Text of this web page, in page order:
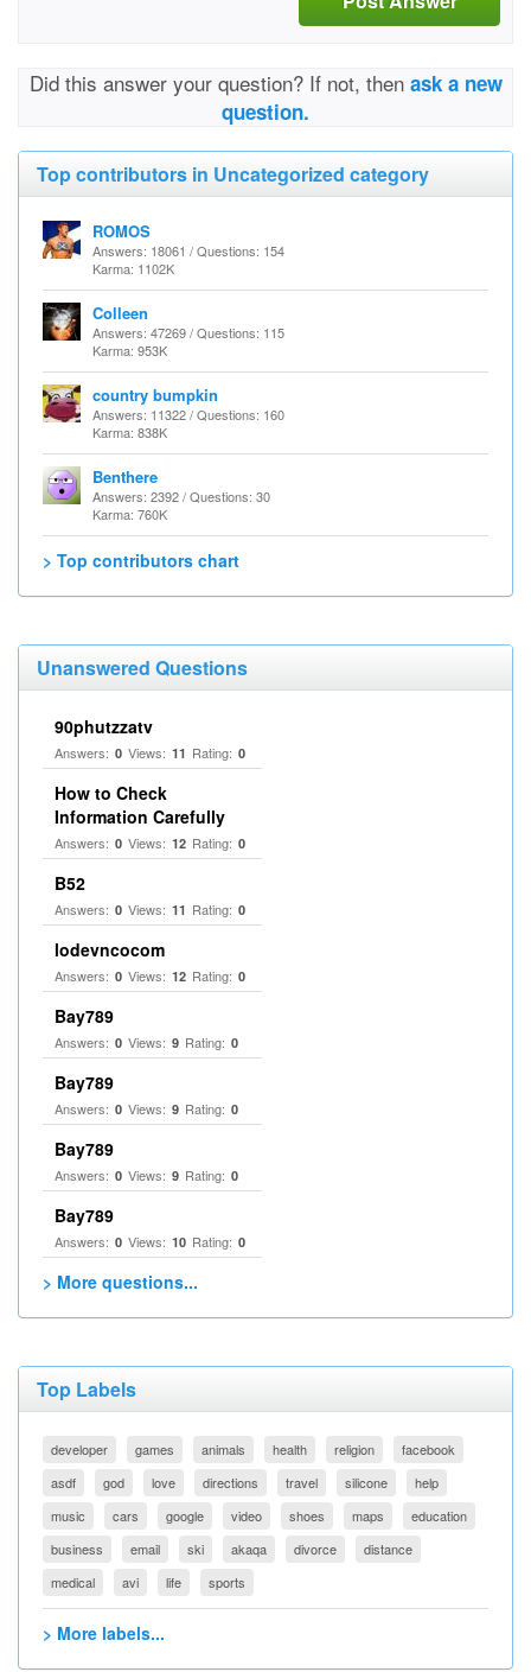
Did this answer your question? If not, then ask a new
question.
Top contributors in Uncategorized category
ROMOS
Answers: 18061 / Questions: 154
Karma: 1102K
Colleen
Answers: 47269 / Questions: 115
Karma: 953K
country bumpkin
Answers: 11322 / Questions: 160
Karma: 838K
Benthere
Answers: 2392 / Questions: 30
Karma: 760K
> Top contributors chart
Unanswered Questions
90phutzzatv
Answers: 0 Views: 11 Rating: 0
How to Check
Information Carefully
Answers: 0 Views: 12 Rating: 0
B52
Answers: 0 Views: 11 Rating: 0
lodevncocom
Answers: 0 Views: 12 Rating: 0
Bay789
Answers: 0 Views: 9 Rating: 0
Bay789
Answers: 0 Views: 9 Rating: 0
Bay789
Answers: 0 Views: 9 Rating: 0
Bay789
Answers: 0 Views: 10 Rating: 0
> More questions...
Top Labels
developer games animals health religion
facebook
asdf
god love directions travel silicone
help
music
cars google video shoes maps
education
business
email ski akaqa divorce
distance
medical
avi life sports
> More labels...